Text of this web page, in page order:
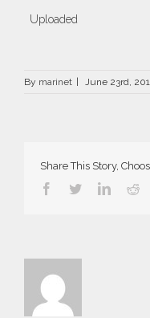
Uploaded
By marinet June 23rd,
Share This Story,
Facebook
Twitter